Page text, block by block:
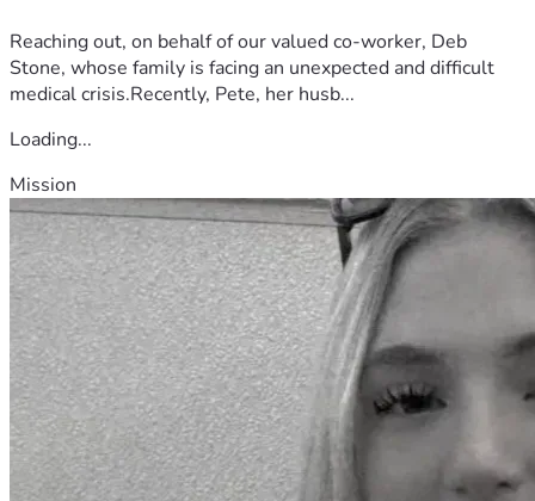
Reaching out, on behalf of our valued co-worker, Deb
Stone, whose family is facing an unexpected and difficult
medical crisis.Recently, Pete, her husb...
Loading...
Mission